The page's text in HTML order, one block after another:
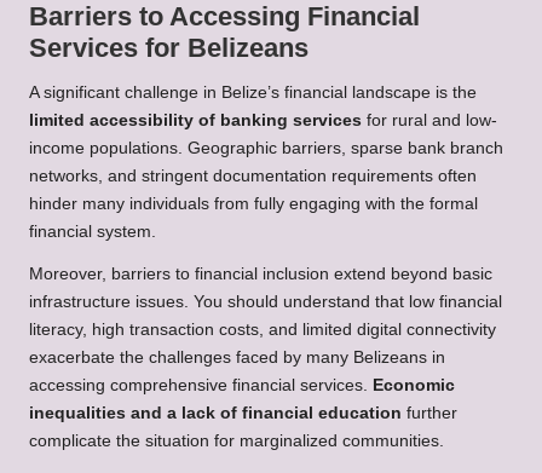
Barriers to Accessing Financial
Services for Belizeans
A significant challenge in Belize’s financial landscape is the
limited accessibility of banking services for rural and low-
income populations. Geographic barriers, sparse bank branch
networks, and stringent documentation requirements often
hinder many individuals from fully engaging with the formal
financial system.
Moreover, barriers to financial inclusion extend beyond basic
infrastructure issues. You should understand that low financial
literacy, high transaction costs, and limited digital connectivity
exacerbate the challenges faced by many Belizeans in
accessing comprehensive financial services. Economic
inequalities and a lack of financial education further
complicate the situation for marginalized communities.